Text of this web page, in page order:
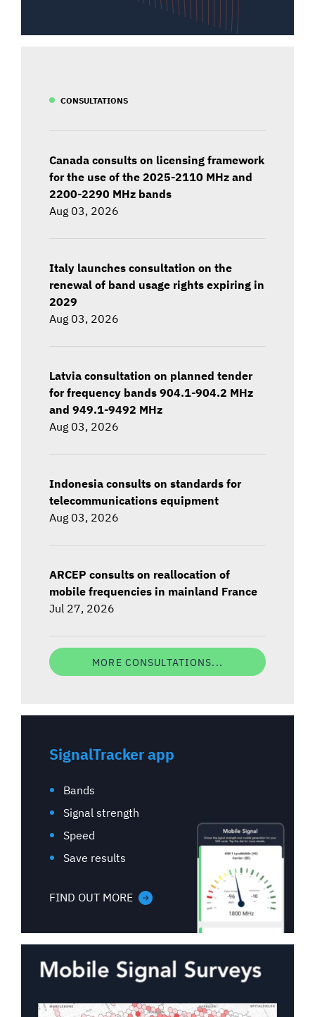
CONSULTATIONS
Canada consults on licensing framework
for the use of the 2025-2110 MHz and
2200-2290 MHz bands
Aug 03, 2026
Italy launches consultation on the
renewal of band usage rights expiring in
2029
Aug 03, 2026
Latvia consultation on planned tender
for frequency bands 904.1-904.2 MHz
and 949.1-9492 MHz
Aug 03, 2026
Indonesia consults on standards for
telecommunications equipment
Aug 03, 2026
ARCEP consults on reallocation of
mobile frequencies in mainland France
Jul 27, 2026
MORE CONSULTATIONS...
SignalTracker app
Bands
Signal strength
Speed
Save results
FIND OUT MORE